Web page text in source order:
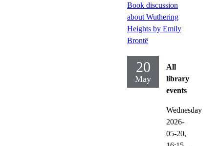
Book discussion
about Wuthering
Heights by Emily
Brontë
20
May
All
library
events
Wednesday
2026-
05-20,